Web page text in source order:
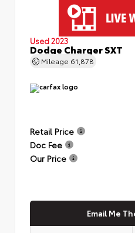
Used 2023
Dodge Charger SXT
Mileage 61,878
Retail Price
Doc Fee
Our Price
Email Me